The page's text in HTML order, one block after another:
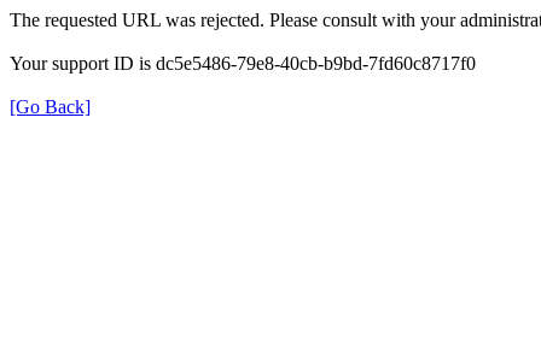
The requested URL was rejected. Please consult with your
Your support ID is dc5e5486-79e8-40cb-b9bd-7fd60c8717f0
[Go Back]